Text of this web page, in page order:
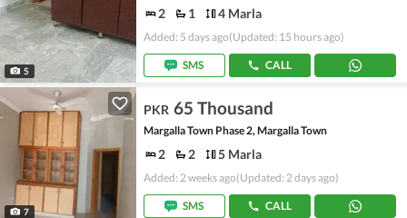
5
2 1 4 Marla
Added: 5 days ago(Updated: 15 hours ago)
SMS CALL
7
PKR 65 Thousand
Margalla Town Phase 2, Margalla Town
2 2 5 Marla
Added: 2 weeks ago(Updated: 2 days ago)
SMS CALL